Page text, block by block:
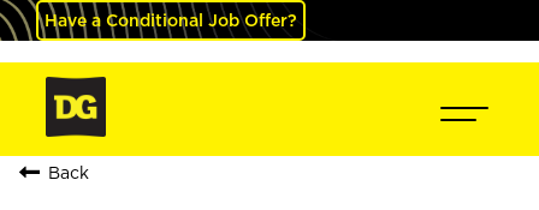
Have a Conditional Job Offer?
Back